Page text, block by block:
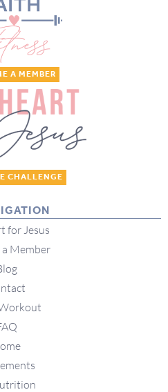
A MEMBER
CHALLENGE
for Jesus
a Member